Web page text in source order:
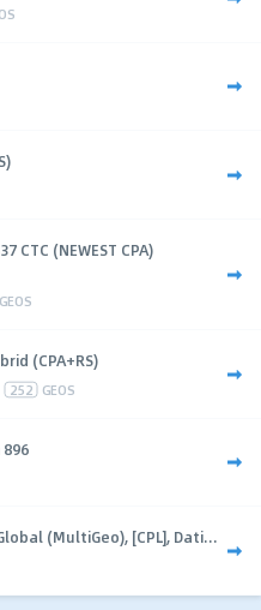
CTC (NEWEST CPA)
GEOS
(CPA+RS)
252 GEOS
(MultiGeo), [CPL], Dati...